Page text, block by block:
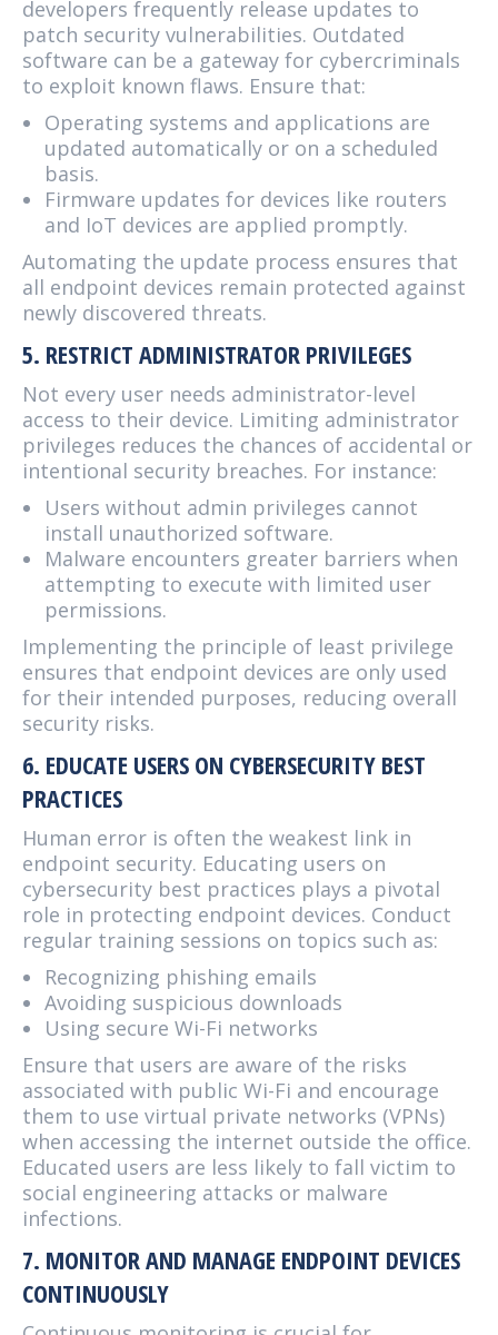
developers frequently release updates to
patch security vulnerabilities. Outdated
software can be a gateway for cybercriminals
to exploit known flaws. Ensure that:
Operating systems and applications are
updated automatically or on a scheduled
basis.
Firmware updates for devices like routers
and IoT devices are applied promptly.
Automating the update process ensures that
all endpoint devices remain protected against
newly discovered threats.
5. RESTRICT ADMINISTRATOR PRIVILEGES
Not every user needs administrator-level
access to their device. Limiting administrator
privileges reduces the chances of accidental or
intentional security breaches. For instance:
Users without admin privileges cannot
install unauthorized software.
Malware encounters greater barriers when
attempting to execute with limited user
permissions.
Implementing the principle of least privilege
ensures that endpoint devices are only used
for their intended purposes, reducing overall
security risks.
6. EDUCATE USERS ON CYBERSECURITY BEST
PRACTICES
Human error is often the weakest link in
endpoint security. Educating users on
cybersecurity best practices plays a pivotal
role in protecting endpoint devices. Conduct
regular training sessions on topics such as:
Recognizing phishing emails
Avoiding suspicious downloads
Using secure Wi-Fi networks
Ensure that users are aware of the risks
associated with public Wi-Fi and encourage
them to use virtual private networks (VPNs)
when accessing the internet outside the office.
Educated users are less likely to fall victim to
social engineering attacks or malware
infections.
7. MONITOR AND MANAGE ENDPOINT DEVICES
CONTINUOUSLY